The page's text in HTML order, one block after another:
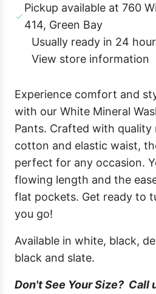
n
.
.
Pickup available at 760
414, Green Bay
Usually ready in 24
View store information
Experience comfort and
with our White Mineral
Pants. Crafted with quality
cotton and elastic waist,
perfect for any occasion.
flowing length and the
flat pockets. Get ready to
you go!
Available in white, black,
black and slate.
Don't See Your Size? Call